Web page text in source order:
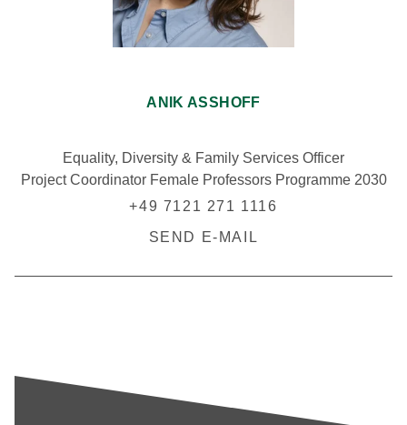
ANIK ASSHOFF
Equality, Diversity & Family Services Officer
Project Coordinator Female Professors Programme 2030
+49 7121 271 1116
SEND E-MAIL